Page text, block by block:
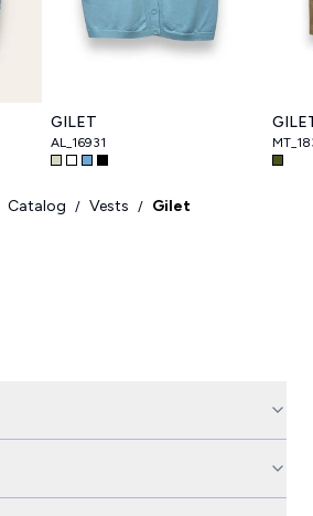
GILET
AL_16931
Catalog / Vests / Gilet